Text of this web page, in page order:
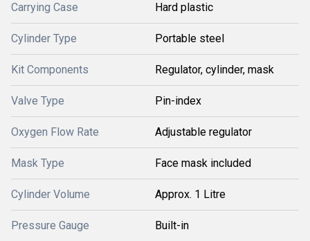
Carrying Case Hard plastic
Cylinder Type Portable steel
Kit Components Regulator, cylinder, mask
Valve Type Pin-index
Oxygen Flow Rate Adjustable regulator
Mask Type Face mask included
Cylinder Volume Approx. 1 Litre
Pressure Gauge Built-in